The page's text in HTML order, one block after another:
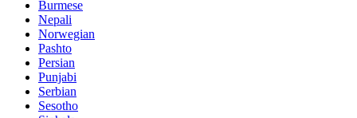
Burmese
Nepali
Norwegian
Pashto
Persian
Punjabi
Serbian
Sesotho